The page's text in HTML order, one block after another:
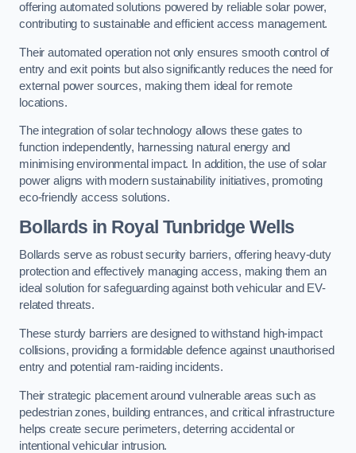
offering automated solutions powered by reliable solar power,
contributing to sustainable and efficient access management.
Their automated operation not only ensures smooth control of
entry and exit points but also significantly reduces the need for
external power sources, making them ideal for remote
locations.
The integration of solar technology allows these gates to
function independently, harnessing natural energy and
minimising environmental impact. In addition, the use of solar
power aligns with modern sustainability initiatives, promoting
eco-friendly access solutions.
Bollards in Royal Tunbridge Wells
Bollards serve as robust security barriers, offering heavy-duty
protection and effectively managing access, making them an
ideal solution for safeguarding against both vehicular and EV-
related threats.
These sturdy barriers are designed to withstand high-impact
collisions, providing a formidable defence against unauthorised
entry and potential ram-raiding incidents.
Their strategic placement around vulnerable areas such as
pedestrian zones, building entrances, and critical infrastructure
helps create secure perimeters, deterring accidental or
intentional vehicular intrusion.